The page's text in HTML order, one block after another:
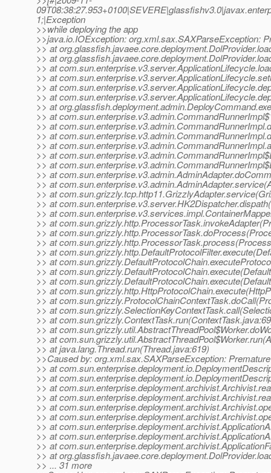
1;|Exception
>>while deploying the app
>>java.io.IOException: org.xml.sax.SAXParseException:
>> at
>> at
>> at
>> at
>> at
>> at
>> at
>> at
>> at
>> at
>> at
>> at
>> at
>> at
>> at
>> at
>> at
>> at
>> at
>> at
>> at
>> at
>> at
>> at
>> at
>> at
>> at
>> at
>> at
>> at
>> at
>> at java.lang.Thread.run(Thread.java:619)
>>Caused by: org.xml.sax.SAXParseException:
>> at
>> at
>> at
>> at
>> at
>> at
>> at
>> at
>> at
>> at
>> ... 31 more